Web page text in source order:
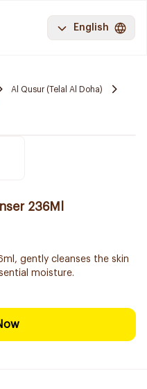
English
Al Qusur (Telal Al Doha)
236Ml
gently cleanses the skin
moisture.